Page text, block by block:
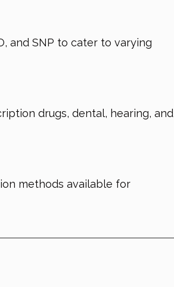
and SNP to cater to varying
drugs, dental, hearing, and
methods available for